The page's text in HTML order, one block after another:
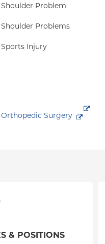
Shoulder Problem
Shoulder Problems
Sports Injury
Orthopedic Surgery
& POSITIONS